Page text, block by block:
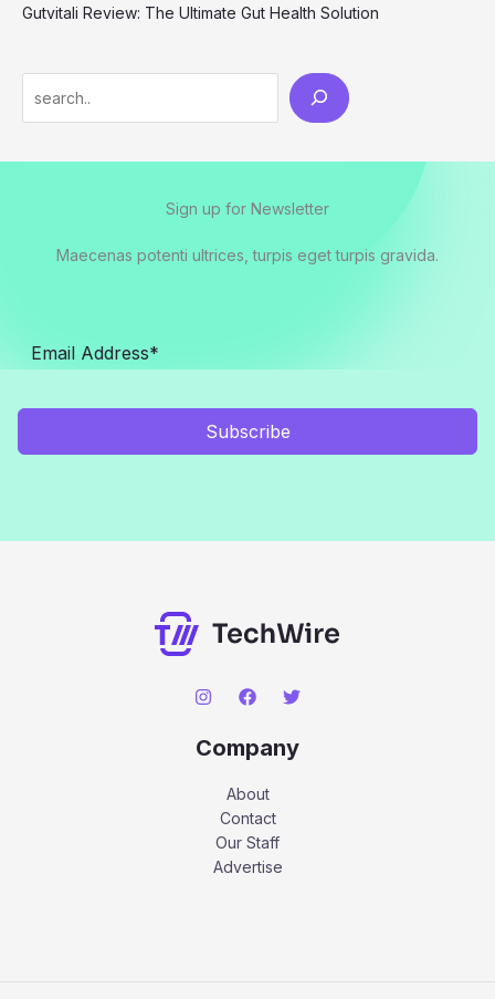
Gutvitali Review: The Ultimate Gut Health Solution
Sign up for Newsletter
Maecenas potenti ultrices, turpis eget turpis gravida.
Subscribe
Company
About
Contact
Our Staff
Advertise